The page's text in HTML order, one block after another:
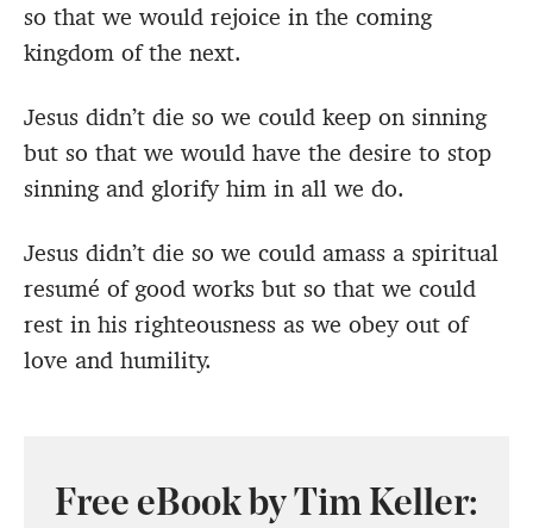
so that we would rejoice in the coming
kingdom of the next.
Jesus didn’t die so we could keep on sinning
but so that we would have the desire to stop
sinning and glorify him in all we do.
Jesus didn’t die so we could amass a spiritual
resumé of good works but so that we could
rest in his righteousness as we obey out of
love and humility.
Free eBook by Tim Keller: